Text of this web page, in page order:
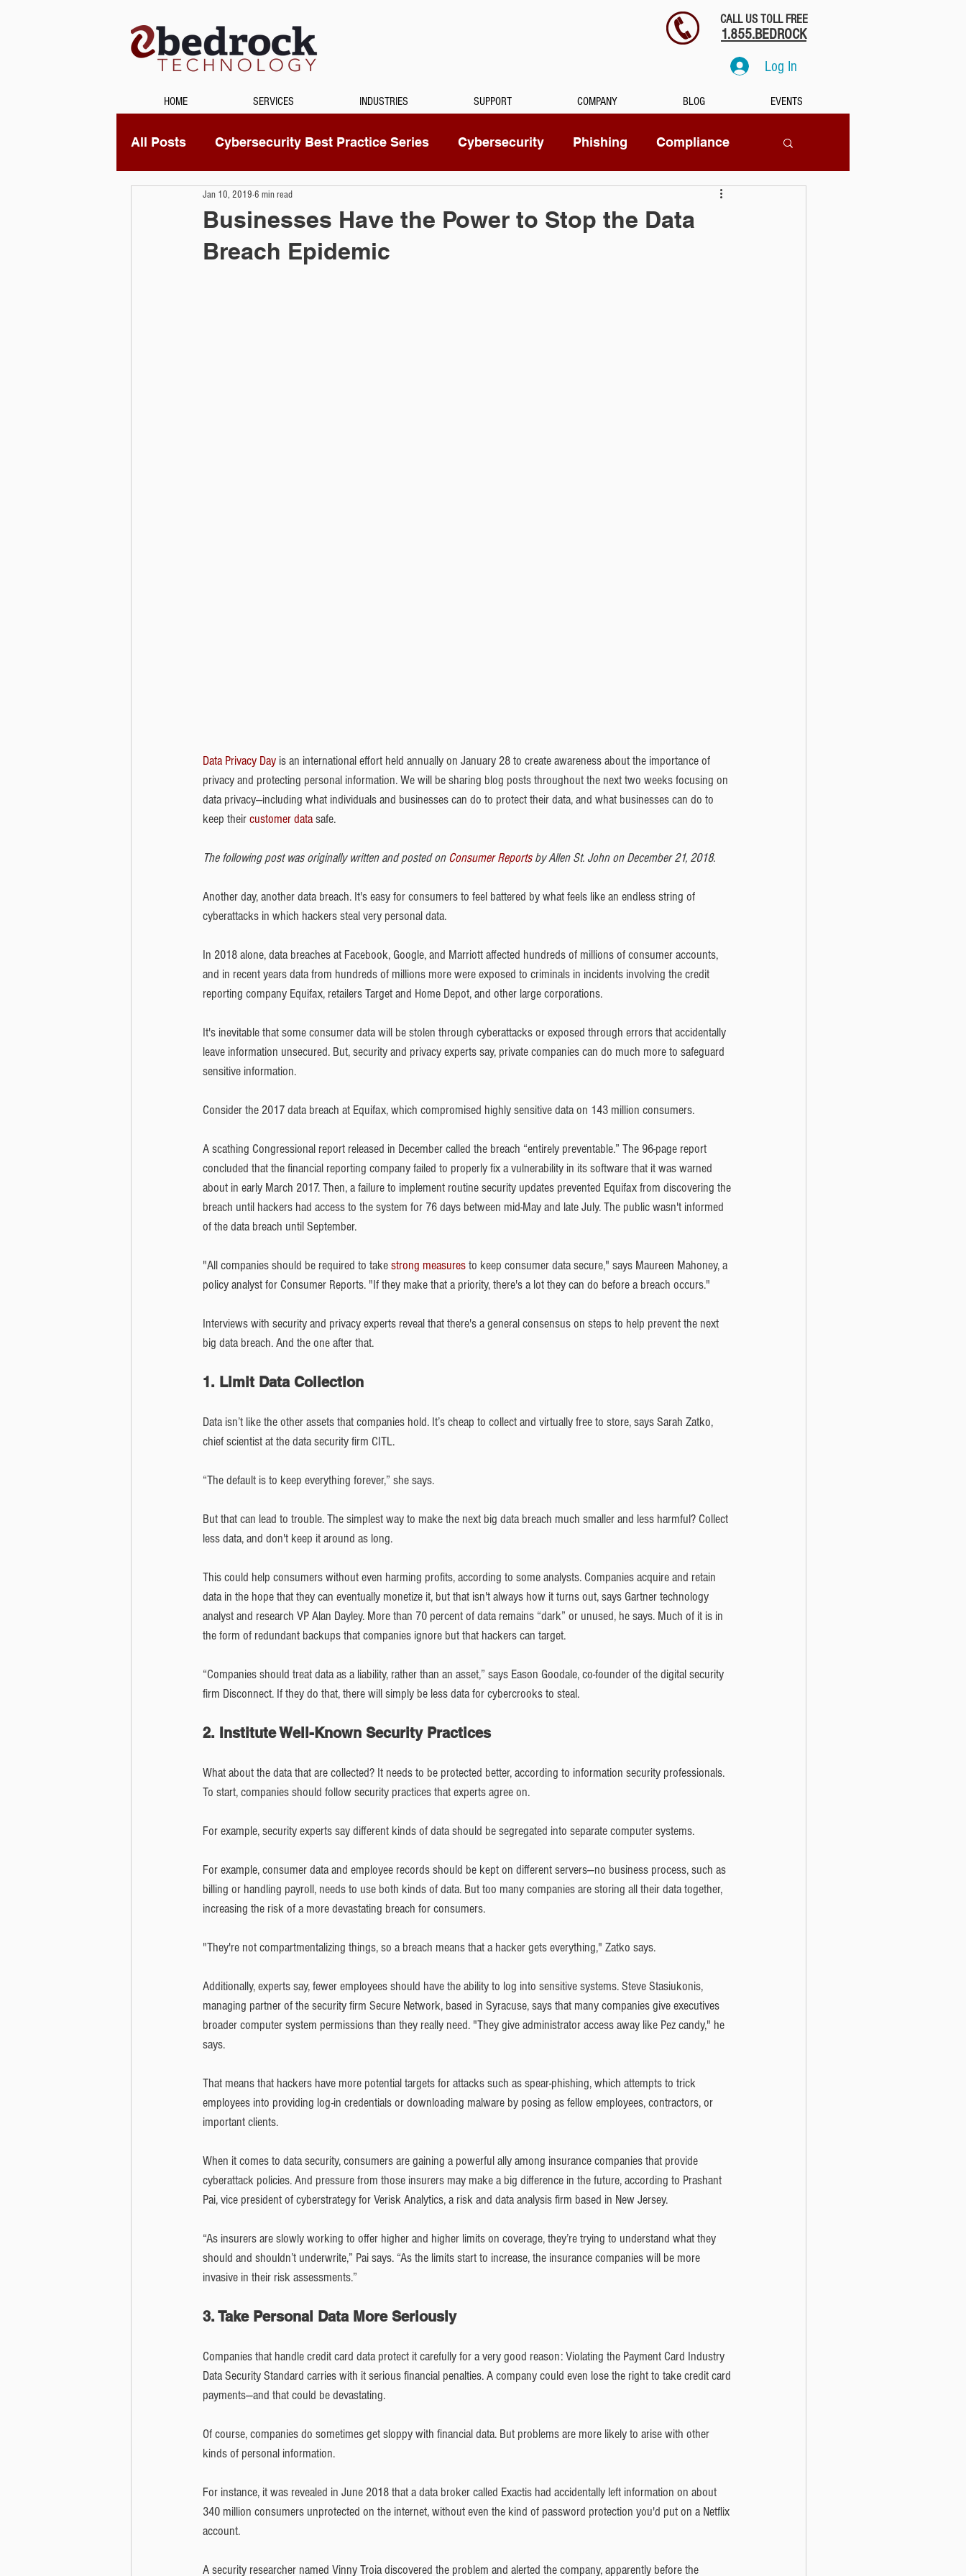
HOME SERVICES INDUSTRIES SUPPORT COMPANY BLOG EVENTS
CALL US TOLL FREE
1.855.BEDROCK
Log In
All Posts Cybersecurity Best Practice Series Cybersecurity Phishing Compliance
Unified Communications
Data Recovery Security Camera
Businesses Have the Power to Stop the Data
Breach Epidemic
Jan 10, 2019 6 min read
Data Privacy Day is an international effort held annually on January 28 to create awareness about the importance of
privacy and protecting personal information. We will be sharing blog posts throughout the next two weeks focusing on
data privacy---including what individuals and businesses can do to protect their data, and what businesses can do to
keep their customer data safe.
The following post was originally written and posted on Consumer Reports by Allen St. John on December 21, 2018.
Another day, another data breach. It's easy for consumers to feel battered by what feels like an endless string of
cyberattacks in which hackers steal very personal data.
In 2018 alone, data breaches at Facebook, Google, and Marriott affected hundreds of millions of consumer accounts,
and in recent years data from hundreds of millions more were exposed to criminals in incidents involving the credit
reporting company Equifax, retailers Target and Home Depot, and other large corporations.
It's inevitable that some consumer data will be stolen through cyberattacks or exposed through errors that accidentally
leave information unsecured. But, security and privacy experts say, private companies can do much more to safeguard
sensitive information.
Consider the 2017 data breach at Equifax, which compromised highly sensitive data on 143 million consumers.
A scathing Congressional report released in December called the breach “entirely preventable.” The 96-page report
concluded that the financial reporting company failed to properly fix a vulnerability in its software that it was warned
about in early March 2017. Then, a failure to implement routine security updates prevented Equifax from discovering the
breach until hackers had access to the system for 76 days between mid-May and late July. The public wasn't informed
of the data breach until September.
"All companies should be required to take strong measures to keep consumer data secure," says Maureen Mahoney, a
policy analyst for Consumer Reports. "If they make that a priority, there's a lot they can do before a breach occurs."
Interviews with security and privacy experts reveal that there's a general consensus on steps to help prevent the next
big data breach. And the one after that.
1. Limit Data Collection
Data isn’t like the other assets that companies hold. It’s cheap to collect and virtually free to store, says Sarah Zatko,
chief scientist at the data security firm CITL.
“The default is to keep everything forever,” she says.
But that can lead to trouble. The simplest way to make the next big data breach much smaller and less harmful? Collect
less data, and don't keep it around as long.
This could help consumers without even harming profits, according to some analysts. Companies acquire and retain
data in the hope that they can eventually monetize it, but that isn't always how it turns out, says Gartner technology
analyst and research VP Alan Dayley. More than 70 percent of data remains “dark” or unused, he says. Much of it is in
the form of redundant backups that companies ignore but that hackers can target.
“Companies should treat data as a liability, rather than an asset,” says Eason Goodale, co-founder of the digital security
firm Disconnect. If they do that, there will simply be less data for cybercrooks to steal.
2. Institute Well-Known Security Practices
What about the data that are collected? It needs to be protected better, according to information security professionals.
To start, companies should follow security practices that experts agree on.
For example, security experts say different kinds of data should be segregated into separate computer systems.
For example, consumer data and employee records should be kept on different servers—no business process, such as
billing or handling payroll, needs to use both kinds of data. But too many companies are storing all their data together,
increasing the risk of a more devastating breach for consumers.
"They're not compartmentalizing things, so a breach means that a hacker gets everything," Zatko says.
Additionally, experts say, fewer employees should have the ability to log into sensitive systems. Steve Stasiukonis,
managing partner of the security firm Secure Network, based in Syracuse, says that many companies give executives
broader computer system permissions than they really need. "They give administrator access away like Pez candy," he
says.
That means that hackers have more potential targets for attacks such as spear-phishing, which attempts to trick
employees into providing log-in credentials or downloading malware by posing as fellow employees, contractors, or
important clients.
When it comes to data security, consumers are gaining a powerful ally among insurance companies that provide
cyberattack policies. And pressure from those insurers may make a big difference in the future, according to Prashant
Pai, vice president of cyberstrategy for Verisk Analytics, a risk and data analysis firm based in New Jersey.
“As insurers are slowly working to offer higher and higher limits on coverage, they’re trying to understand what they
should and shouldn’t underwrite,” Pai says. “As the limits start to increase, the insurance companies will be more
invasive in their risk assessments.”
3. Take Personal Data More Seriously
Companies that handle credit card data protect it carefully for a very good reason: Violating the Payment Card Industry
Data Security Standard carries with it serious financial penalties. A company could even lose the right to take credit card
payments—and that could be devastating.
Of course, companies do sometimes get sloppy with financial data. But problems are more likely to arise with other
kinds of personal information.
For instance, it was revealed in June 2018 that a data broker called Exactis had accidentally left information on about
340 million consumers unprotected on the internet, without even the kind of password protection you'd put on a Netflix
account.
A security researcher named Vinny Troia discovered the problem and alerted the company, apparently before the